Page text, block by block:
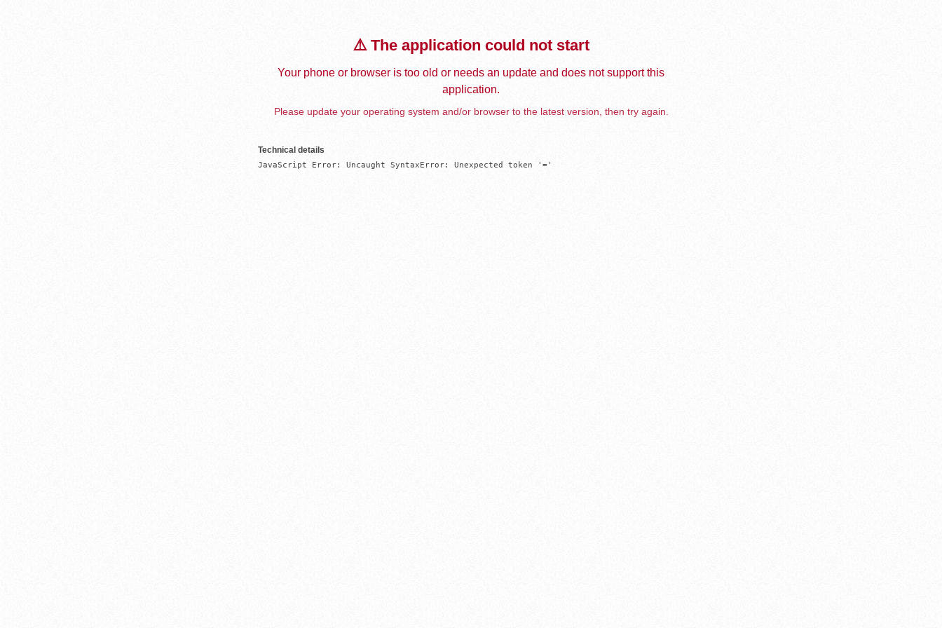
⚠️ The application could not start
Your phone or browser is too old or needs an update and does not support this
application.
Please update your operating system and/or browser to the latest version, then try again.
Technical details
JavaScript Error: Uncaught SyntaxError: Unexpected token '='